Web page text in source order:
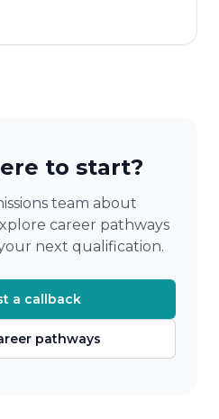
to start?
team about
career pathways
next qualification.
a callback
pathways